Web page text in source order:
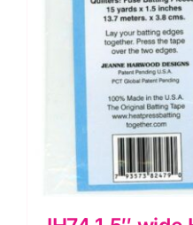
quantity